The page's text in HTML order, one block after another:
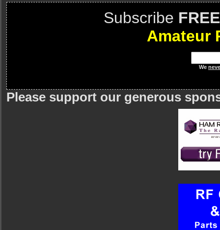
Subscribe FREE
Amateur
We
Please support our generous